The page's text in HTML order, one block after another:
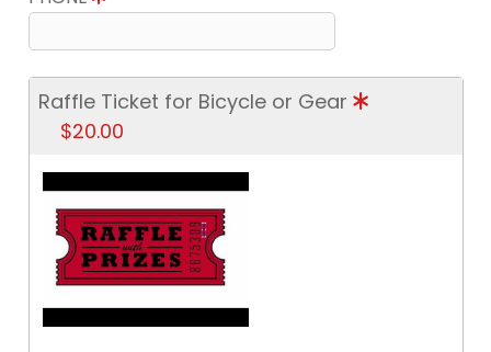
Raffle Ticket for Bicycle or Gear
$20.00